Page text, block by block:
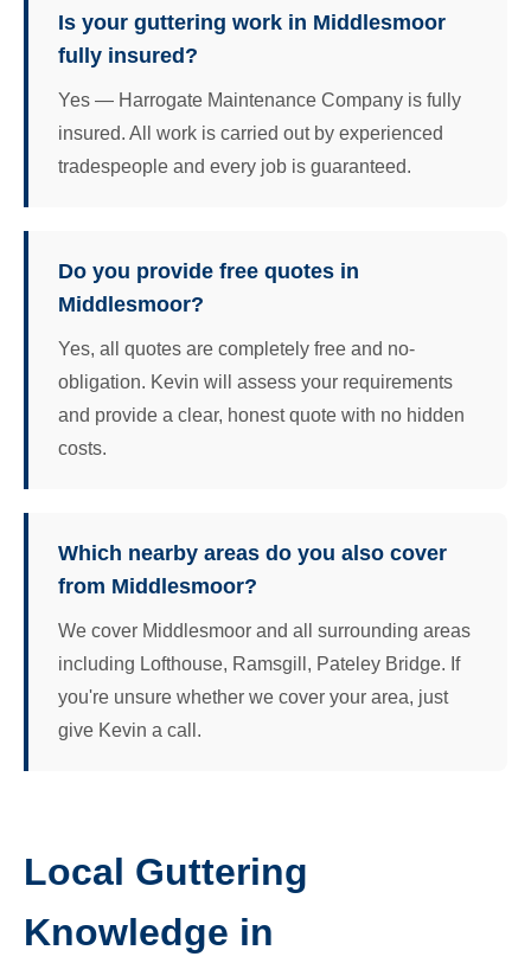
Is your guttering work in Middlesmoor
fully insured?
Yes — Harrogate Maintenance Company is fully
insured. All work is carried out by experienced
tradespeople and every job is guaranteed.
Do you provide free quotes in
Middlesmoor?
Yes, all quotes are completely free and no-
obligation. Kevin will assess your requirements
and provide a clear, honest quote with no hidden
costs.
Which nearby areas do you also cover
from Middlesmoor?
We cover Middlesmoor and all surrounding areas
including Lofthouse, Ramsgill, Pateley Bridge. If
you're unsure whether we cover your area, just
give Kevin a call.
Local Guttering
Knowledge in